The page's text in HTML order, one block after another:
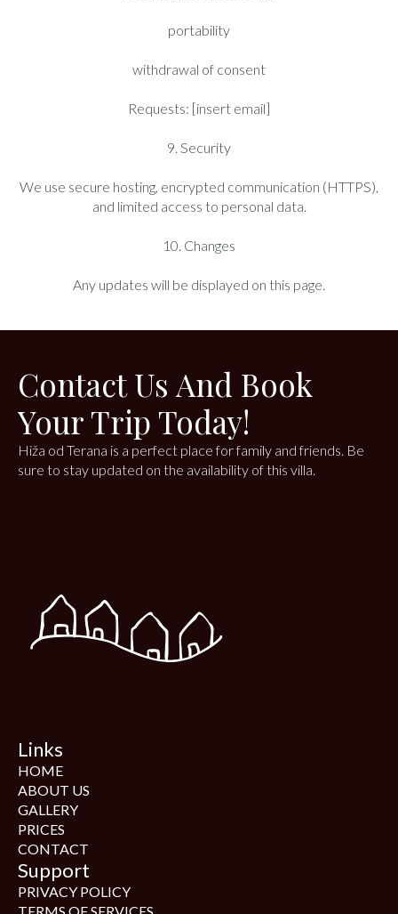
portability
withdrawal of consent
Requests: [insert email]
9. Security
We use secure hosting, encrypted communication (HTTPS),
and limited access to personal data.
10. Changes
Any updates will be displayed on this page.
Contact Us And Book
Your Trip Today!
Hiža od Terana is a perfect place for family and friends. Be
sure to stay updated on the availability of this villa.
Links
HOME
ABOUT US
GALLERY
PRICES
CONTACT
Support
PRIVACY POLICY